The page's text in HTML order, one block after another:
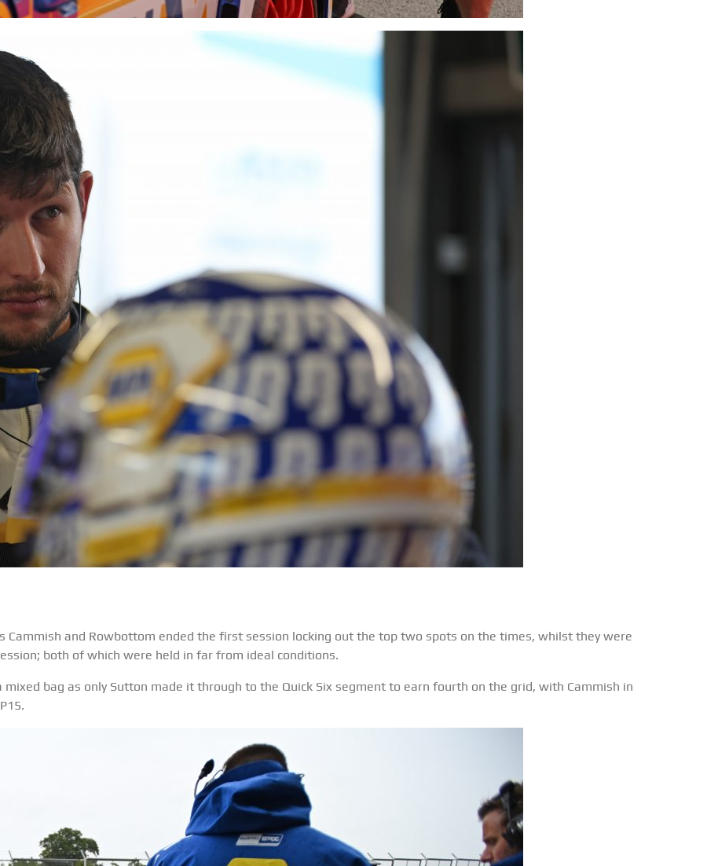
Cammish and Rowbottom ended the first session locking out the top two spots on the times, whilst they were
both of which were held in far from ideal conditions.
bag as only Sutton made it through to the Quick Six segment to earn fourth on the grid, with Cammish in